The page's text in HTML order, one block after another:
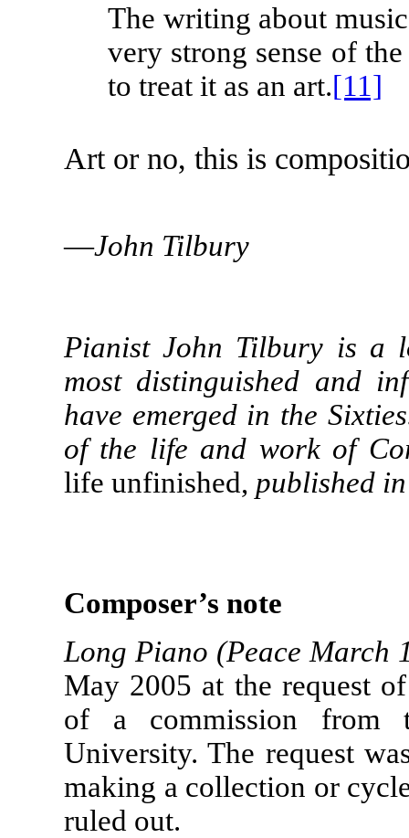
The writing about
very strong sense of
to treat it as an art.[11]
Art or no, this is
—John Tilbury
Pianist John Tilbury is a
most distinguished and
have emerged in the
of the life and work of
life unfinished, published
Composer’s note
Long Piano (Peace March
May 2005 at the request
of a commission from
University. The request
making a collection or
ruled out.